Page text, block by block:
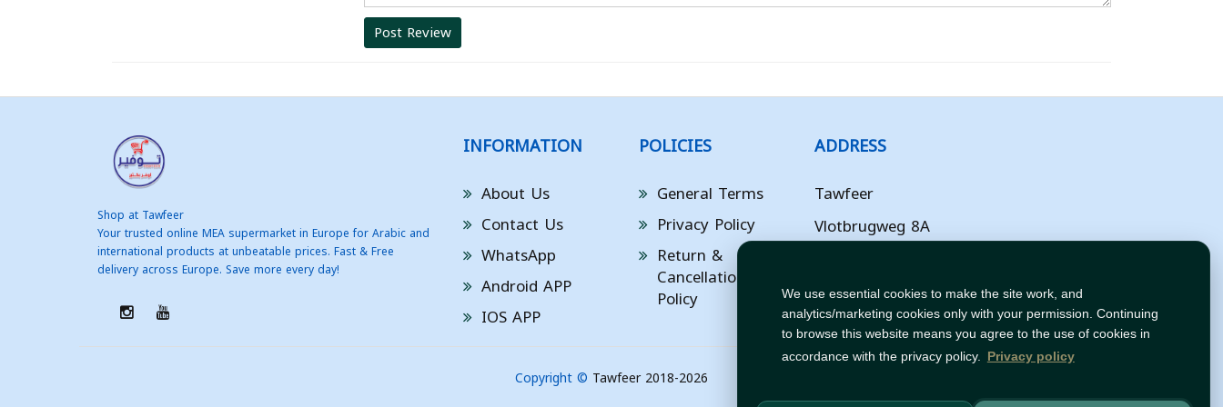
We use essential cookies to make the site work, and
analytics/marketing cookies only with your permission. Continuing
to browse this website means you agree to the use of cookies in
accordance with the privacy policy. Privacy policy
Post Review
Shop at Tawfeer
Your trusted online MEA supermarket in Europe for Arabic and
international products at unbeatable prices. Fast & Free
delivery across Europe. Save more every day!
INFORMATION
About Us
Contact Us
WhatsApp
Android APP
IOS APP
POLICIES
General Terms
Privacy Policy
Return &
Cancellation
Policy
ADDRESS
Tawfeer
Vlotbrugweg 8A
Flevoland
NL
Copyright © Tawfeer 2018-2026